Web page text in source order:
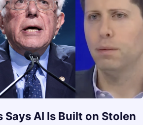
Says AI Is Built on Stolen